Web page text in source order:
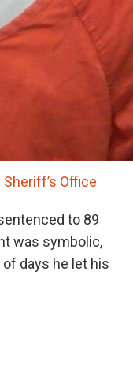
Office
to 89
was symbolic,
days he let his